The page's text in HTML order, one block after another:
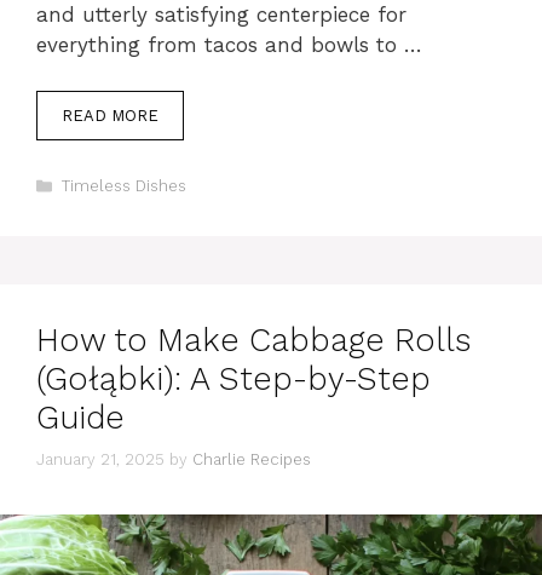
and utterly satisfying centerpiece for
everything from tacos and bowls to …
READ MORE
Categories
Timeless Dishes
How to Make Cabbage Rolls
(Gołąbki): A Step-by-Step
Guide
January 21, 2025 by Charlie Recipes